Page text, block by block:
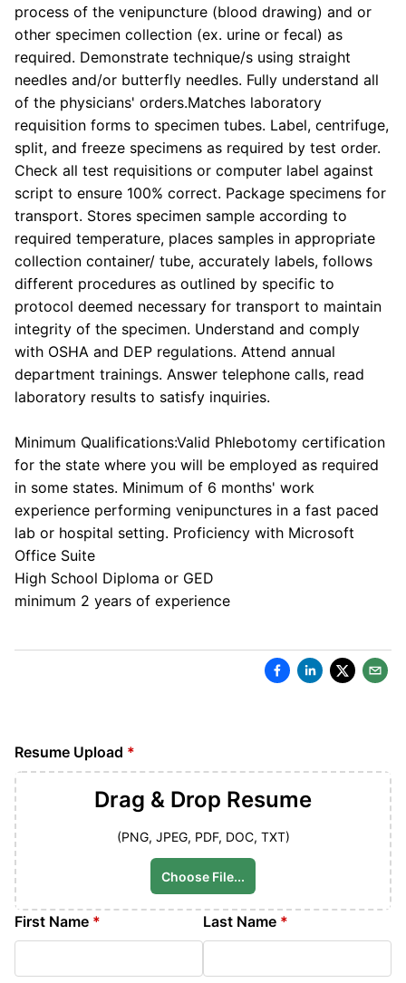
process of the venipuncture (blood drawing) and or
other specimen collection (ex. urine or fecal) as
required. Demonstrate technique/s using straight
needles and/or butterfly needles. Fully understand all
of the physicians' orders.Matches laboratory
requisition forms to specimen tubes. Label, centrifuge,
split, and freeze specimens as required by test order.
Check all test requisitions or computer label against
script to ensure 100% correct. Package specimens for
transport. Stores specimen sample according to
required temperature, places samples in appropriate
collection container/ tube, accurately labels, follows
different procedures as outlined by specific to
protocol deemed necessary for transport to maintain
integrity of the specimen. Understand and comply
with OSHA and DEP regulations. Attend annual
department trainings. Answer telephone calls, read
laboratory results to satisfy inquiries.
Minimum Qualifications:Valid Phlebotomy certification
for the state where you will be employed as required
in some states. Minimum of 6 months' work
experience performing venipunctures in a fast paced
lab or hospital setting. Proficiency with Microsoft
Office Suite
High School Diploma or GED
minimum 2 years of experience
Resume Upload *
Drag & Drop Resume
(PNG, JPEG, PDF, DOC, TXT)
Choose File...
First Name * Last Name *